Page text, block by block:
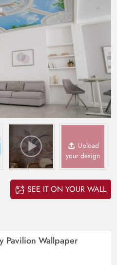
Upload
your design
SEE IT ON YOUR WALL
Pavilion Wallpaper